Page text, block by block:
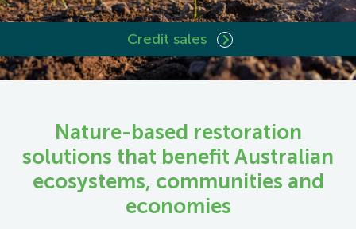
Credit sales
Nature-based restoration
solutions that benefit Australian
ecosystems, communities and
economies